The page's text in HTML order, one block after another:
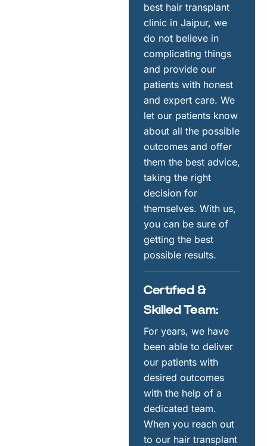
best hair transplant
clinic in Jaipur, we
do not believe in
complicating things
and provide our
patients with honest
and expert care. We
let our patients know
about all the possible
outcomes and offer
them the best advice,
taking the right
decision for
themselves. With us,
you can be sure of
getting the best
possible results.
Certified &
Skilled Team:
For years, we have
been able to deliver
our patients with
desired outcomes
with the help of a
dedicated team.
When you reach out
to our hair transplant